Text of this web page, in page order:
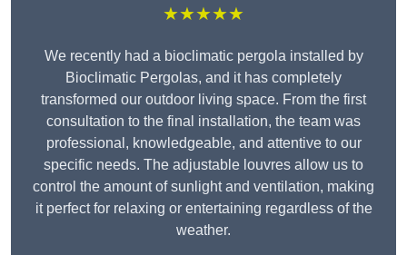
★★★★★
We recently had a bioclimatic pergola installed by
Bioclimatic Pergolas, and it has completely
transformed our outdoor living space. From the first
consultation to the final installation, the team was
professional, knowledgeable, and attentive to our
specific needs. The adjustable louvres allow us to
control the amount of sunlight and ventilation, making
it perfect for relaxing or entertaining regardless of the
weather.